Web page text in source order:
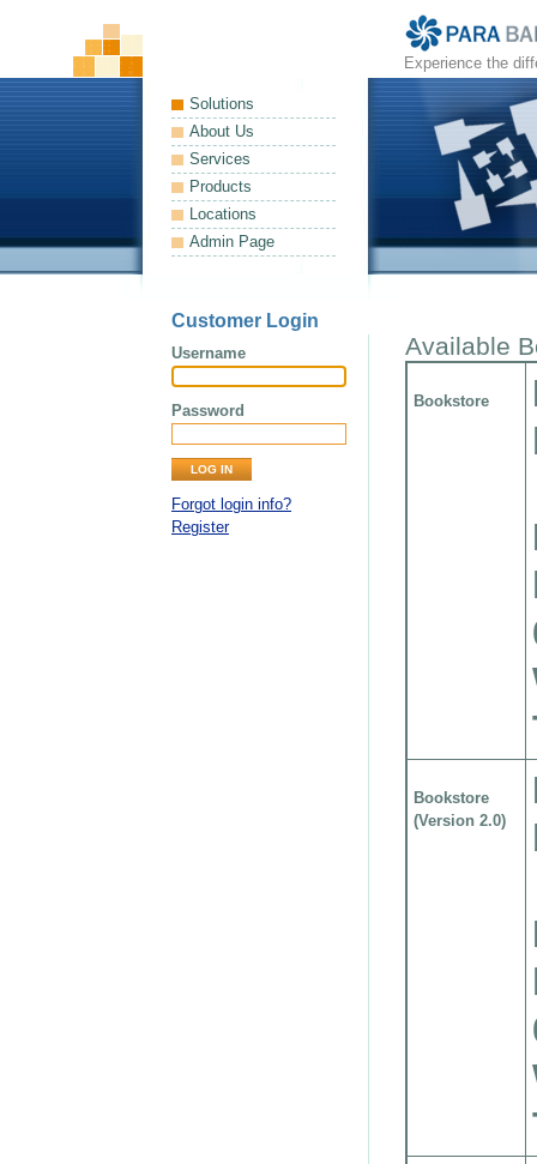
Experience the
Solutions
About Us
Services
Products
Locations
Admin Page
Customer Login
Username
Password
Forgot login info?
Register
Available
Bookstore
Bookstore
(Version 2.0)